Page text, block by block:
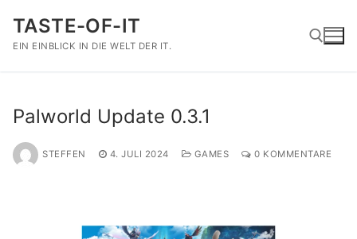
Inhalt
springen
TASTE-OF-IT
EIN EINBLICK IN DIE WELT DER IT.
Palworld Update 0.3.1
STEFFEN 4. JULI 2024 GAMES 0 KOMMENTARE